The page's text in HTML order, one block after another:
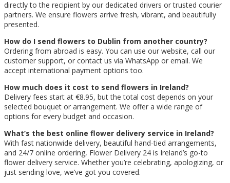
directly to the recipient by our dedicated drivers or trusted courier
partners. We ensure flowers arrive fresh, vibrant, and beautifully
presented.
How do I send flowers to Dublin from another country?
Ordering from abroad is easy. You can use our website, call our
customer support, or contact us via WhatsApp or email. We
accept international payment options too.
How much does it cost to send flowers in Ireland?
Delivery fees start at €8.95, but the total cost depends on your
selected bouquet or arrangement. We offer a wide range of
options for every budget and occasion.
What’s the best online flower delivery service in Ireland?
With fast nationwide delivery, beautiful hand-tied arrangements,
and 24/7 online ordering, Flower Delivery 24 is Ireland’s go-to
flower delivery service. Whether you’re celebrating, apologizing, or
just sending love, we’ve got you covered.